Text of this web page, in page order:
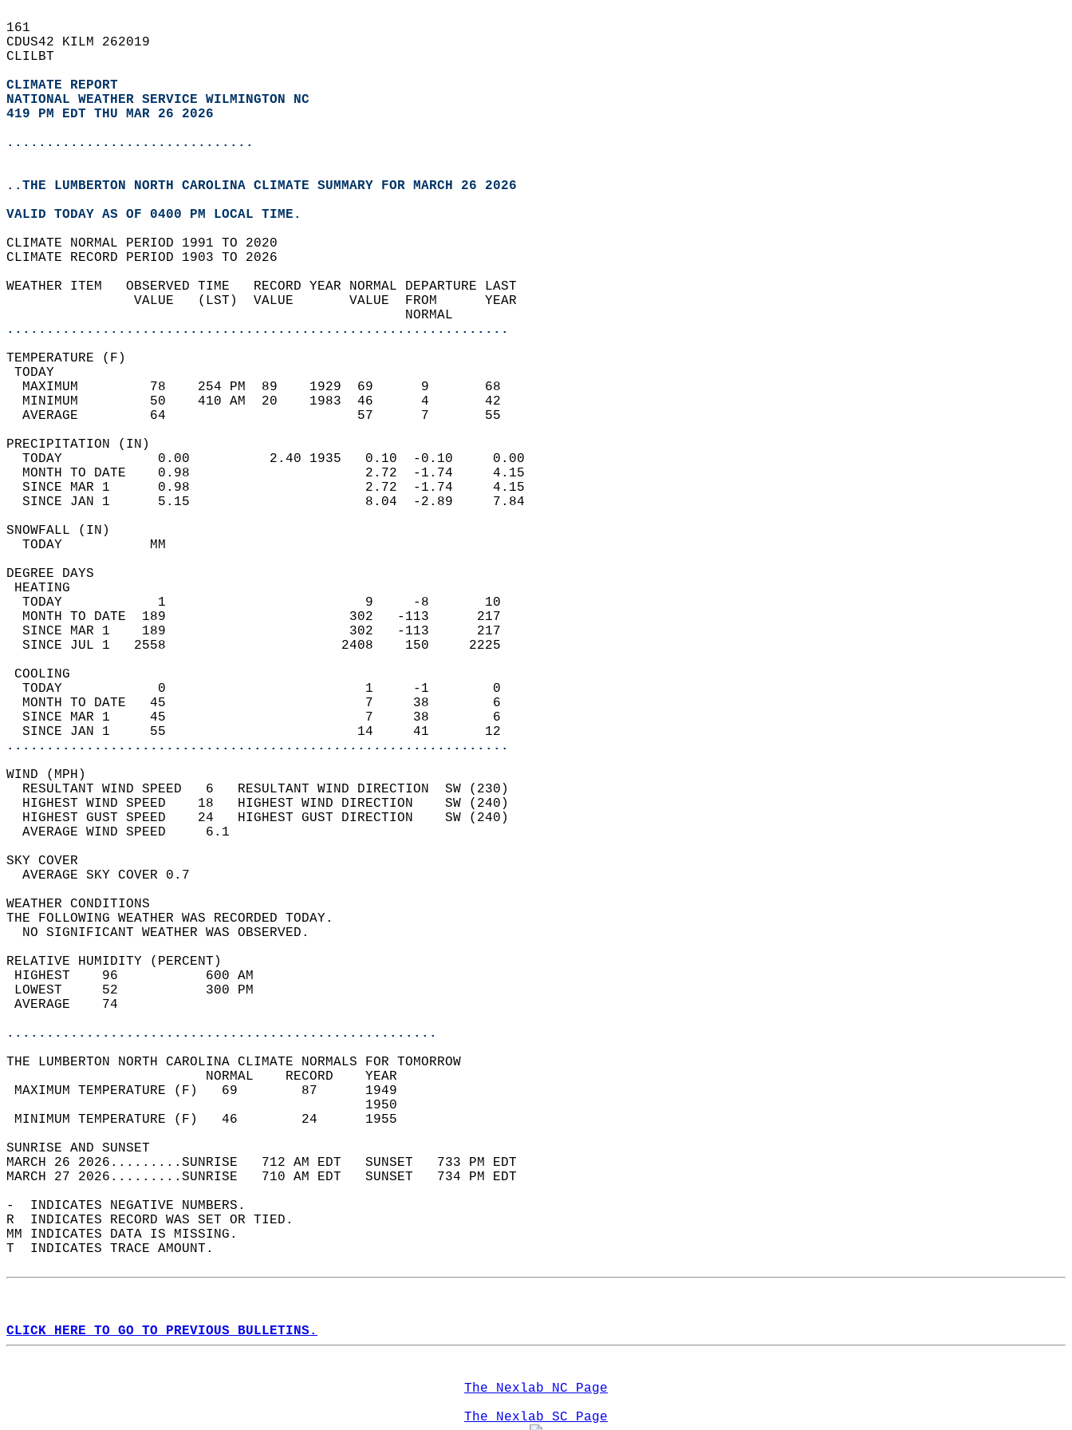
161
CDUS42 KILM 262019
CLILBT
CLIMATE REPORT
NATIONAL WEATHER SERVICE WILMINGTON NC
419 PM EDT THU MAR 26 2026
...............................
..THE LUMBERTON NORTH CAROLINA CLIMATE SUMMARY FOR MARCH 26 2026
VALID TODAY AS OF 0400 PM LOCAL TIME.
CLIMATE NORMAL PERIOD 1991 TO 2020
CLIMATE RECORD PERIOD 1903 TO 2026
WEATHER ITEM   OBSERVED TIME   RECORD YEAR NORMAL DEPARTURE LAST
                VALUE   (LST)  VALUE       VALUE  FROM      YEAR
                                                  NORMAL
...............................................................
TEMPERATURE (F)
TODAY
  MAXIMUM         78    254 PM  89    1929  69      9       68
  MINIMUM         50    410 AM  20    1983  46      4       42
  AVERAGE         64                        57      7       55
PRECIPITATION (IN)
  TODAY            0.00          2.40 1935   0.10  -0.10     0.00
  MONTH TO DATE    0.98                      2.72  -1.74     4.15
  SINCE MAR 1      0.98                      2.72  -1.74     4.15
  SINCE JAN 1      5.15                      8.04  -2.89     7.84
SNOWFALL (IN)
  TODAY           MM
DEGREE DAYS
HEATING
  TODAY            1                         9     -8       10
  MONTH TO DATE  189                       302   -113      217
  SINCE MAR 1    189                       302   -113      217
  SINCE JUL 1   2558                      2408    150     2225
COOLING
  TODAY            0                         1     -1        0
  MONTH TO DATE   45                         7     38        6
  SINCE MAR 1     45                         7     38        6
  SINCE JAN 1     55                        14     41       12
...............................................................
WIND (MPH)
  RESULTANT WIND SPEED   6   RESULTANT WIND DIRECTION  SW (230)
  HIGHEST WIND SPEED    18   HIGHEST WIND DIRECTION    SW (240)
  HIGHEST GUST SPEED    24   HIGHEST GUST DIRECTION    SW (240)
  AVERAGE WIND SPEED     6.1
SKY COVER
  AVERAGE SKY COVER 0.7
WEATHER CONDITIONS
THE FOLLOWING WEATHER WAS RECORDED TODAY.
  NO SIGNIFICANT WEATHER WAS OBSERVED.
RELATIVE HUMIDITY (PERCENT)
HIGHEST    96           600 AM
LOWEST     52           300 PM
AVERAGE    74
......................................................
THE LUMBERTON NORTH CAROLINA CLIMATE NORMALS FOR TOMORROW
                         NORMAL    RECORD    YEAR
MAXIMUM TEMPERATURE (F)   69        87      1949
                                             1950
MINIMUM TEMPERATURE (F)   46        24      1955
SUNRISE AND SUNSET
MARCH 26 2026.........SUNRISE   712 AM EDT   SUNSET   733 PM EDT
MARCH 27 2026.........SUNRISE   710 AM EDT   SUNSET   734 PM EDT
-  INDICATES NEGATIVE NUMBERS.
R  INDICATES RECORD WAS SET OR TIED.
MM INDICATES DATA IS MISSING.
T  INDICATES TRACE AMOUNT.
CLICK HERE TO GO TO PREVIOUS BULLETINS.
The Nexlab NC Page
The Nexlab SC Page